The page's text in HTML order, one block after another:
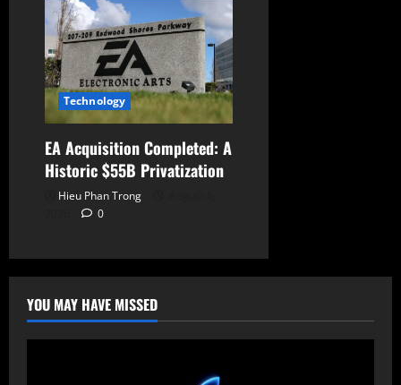
Technology
EA Acquisition Completed: A
Historic $55B Privatization
Hieu Phan Trong
0
YOU MAY HAVE MISSED